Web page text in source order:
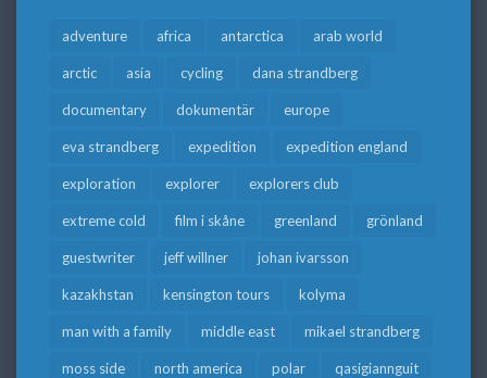
adventure africa antarctica arab world
arctic asia cycling dana strandberg
documentary dokumentär europe
eva strandberg expedition expedition england
exploration explorer explorers club
extreme cold film i skåne greenland grönland
guestwriter jeff willner johan ivarsson
kazakhstan kensington tours kolyma
man with a family middle east mikael strandberg
moss side north america polar qasigiannguit